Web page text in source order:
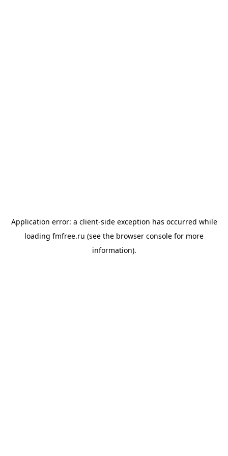
Application error: a client-side exception has occurred while
loading fmfree.ru (see the browser console for more
information).